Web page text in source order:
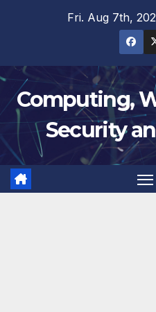
Fri. Aug 7th,
Computing,
Security